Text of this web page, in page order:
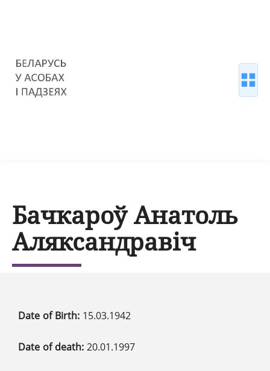
Бачкароў Анатоль
Аляксандравіч
Date of Birth: 15.03.1942
Date of death: 20.01.1997